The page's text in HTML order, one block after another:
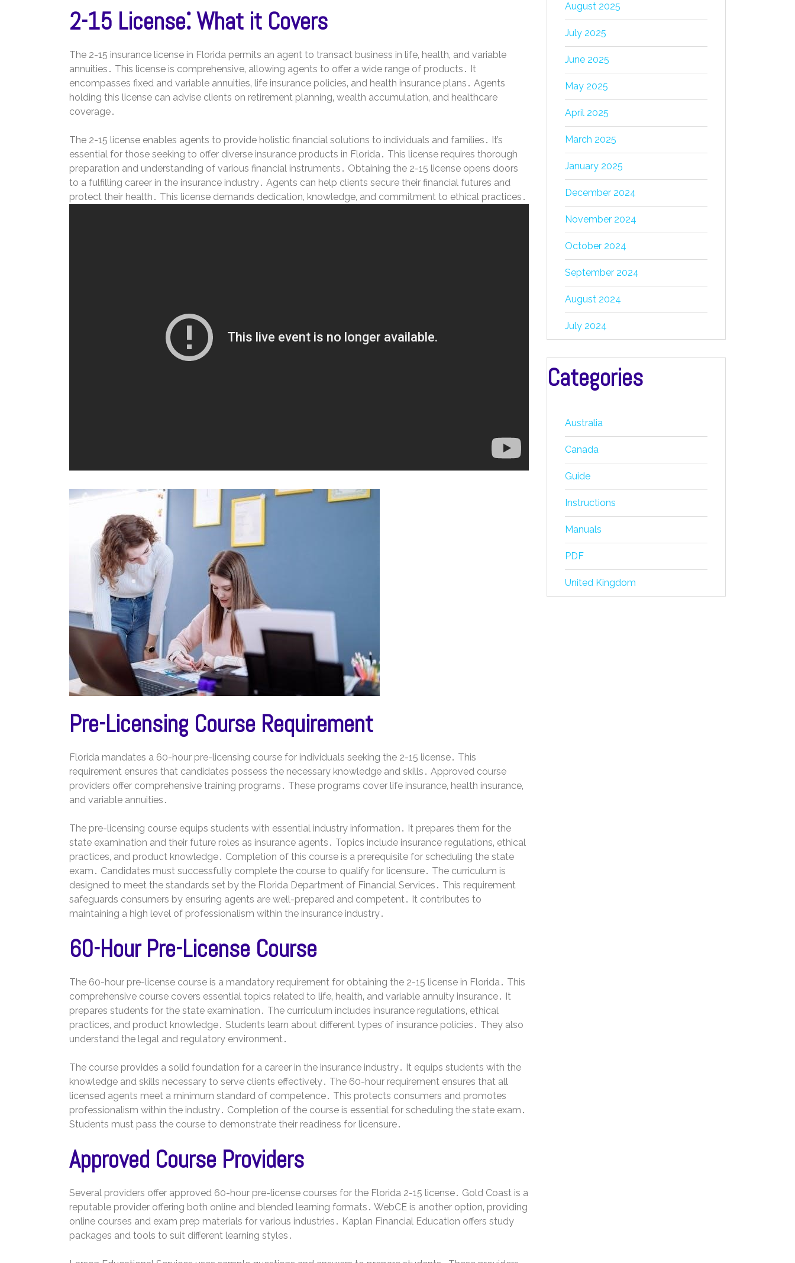
2-15 License⁚ What it Covers
The 2-15 insurance license in Florida permits an agent to transact business in life‚ health‚ and variable
annuities․ This license is comprehensive‚ allowing agents to offer a wide range of products․ It
encompasses fixed and variable annuities‚ life insurance policies‚ and health insurance plans․ Agents
holding this license can advise clients on retirement planning‚ wealth accumulation‚ and healthcare
coverage․
The 2-15 license enables agents to provide holistic financial solutions to individuals and families․ It’s
essential for those seeking to offer diverse insurance products in Florida․ This license requires thorough
preparation and understanding of various financial instruments․ Obtaining the 2-15 license opens doors
to a fulfilling career in the insurance industry․ Agents can help clients secure their financial futures and
protect their health․ This license demands dedication‚ knowledge‚ and commitment to ethical practices․
Pre-Licensing Course Requirement
Florida mandates a 60-hour pre-licensing course for individuals seeking the 2-15 license․ This
requirement ensures that candidates possess the necessary knowledge and skills․ Approved course
providers offer comprehensive training programs․ These programs cover life insurance‚ health insurance‚
and variable annuities․
The pre-licensing course equips students with essential industry information․ It prepares them for the
state examination and their future roles as insurance agents․ Topics include insurance regulations‚ ethical
practices‚ and product knowledge․ Completion of this course is a prerequisite for scheduling the state
exam․ Candidates must successfully complete the course to qualify for licensure․ The curriculum is
designed to meet the standards set by the Florida Department of Financial Services․ This requirement
safeguards consumers by ensuring agents are well-prepared and competent․ It contributes to
maintaining a high level of professionalism within the insurance industry․
60-Hour Pre-License Course
The 60-hour pre-license course is a mandatory requirement for obtaining the 2-15 license in Florida․ This
comprehensive course covers essential topics related to life‚ health‚ and variable annuity insurance․ It
prepares students for the state examination․ The curriculum includes insurance regulations‚ ethical
practices‚ and product knowledge․ Students learn about different types of insurance policies․ They also
understand the legal and regulatory environment․
The course provides a solid foundation for a career in the insurance industry․ It equips students with the
knowledge and skills necessary to serve clients effectively․ The 60-hour requirement ensures that all
licensed agents meet a minimum standard of competence․ This protects consumers and promotes
professionalism within the industry․ Completion of the course is essential for scheduling the state exam․
Students must pass the course to demonstrate their readiness for licensure․
Approved Course Providers
Several providers offer approved 60-hour pre-license courses for the Florida 2-15 license․ Gold Coast is a
reputable provider offering both online and blended learning formats․ WebCE is another option‚ providing
online courses and exam prep materials for various industries․ Kaplan Financial Education offers study
packages and tools to suit different learning styles․
August 2025
July 2025
June 2025
May 2025
April 2025
March 2025
January 2025
December 2024
November 2024
October 2024
September 2024
August 2024
July 2024
Categories
Australia
Canada
Guide
Instructions
Manuals
PDF
United Kingdom